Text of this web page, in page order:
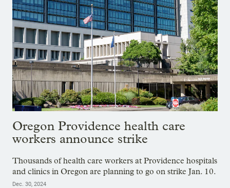
Oregon Providence health care
workers announce strike
Thousands of health care workers at Providence hospitals
and clinics in Oregon are planning to go on strike Jan. 10.
Dec. 30, 2024